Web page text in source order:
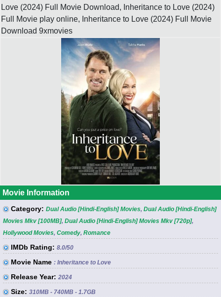
Love (2024) Full Movie Download, Inheritance to Love (2024)
Full Movie play online, Inheritance to Love (2024) Full Movie
Download 9xmovies
Movie Information
Category: Dual Audio [Hindi-English] Movies, Dual Audio [Hindi-English]
Movies Mkv [100MB], Dual Audio [Hindi-English] Movies Mkv [720p],
Hollywood Movies, Comedy, Romance
IMDb Rating: 8.0/50
Movie Name : Inheritance to Love
Release Year: 2024
Size: 310MB - 740MB - 1.7GB